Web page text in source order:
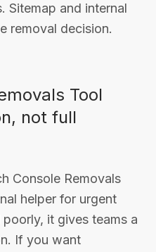
Sitemap and internal
removal decision.
Tool
not full
Console Removals
helper for urgent
it gives teams a
If you want